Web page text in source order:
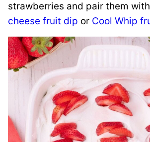
strawberries and pair them with
cheese fruit dip or Cool Whip